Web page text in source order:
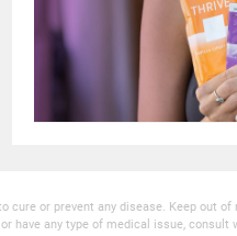
or prevent any disease. Keep out
have any type of medical issue,